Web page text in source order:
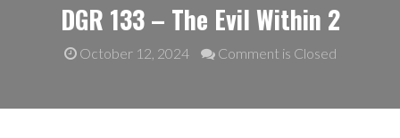
DGR 133 – The Evil Within 2
October 12, 2024 Comment is Closed